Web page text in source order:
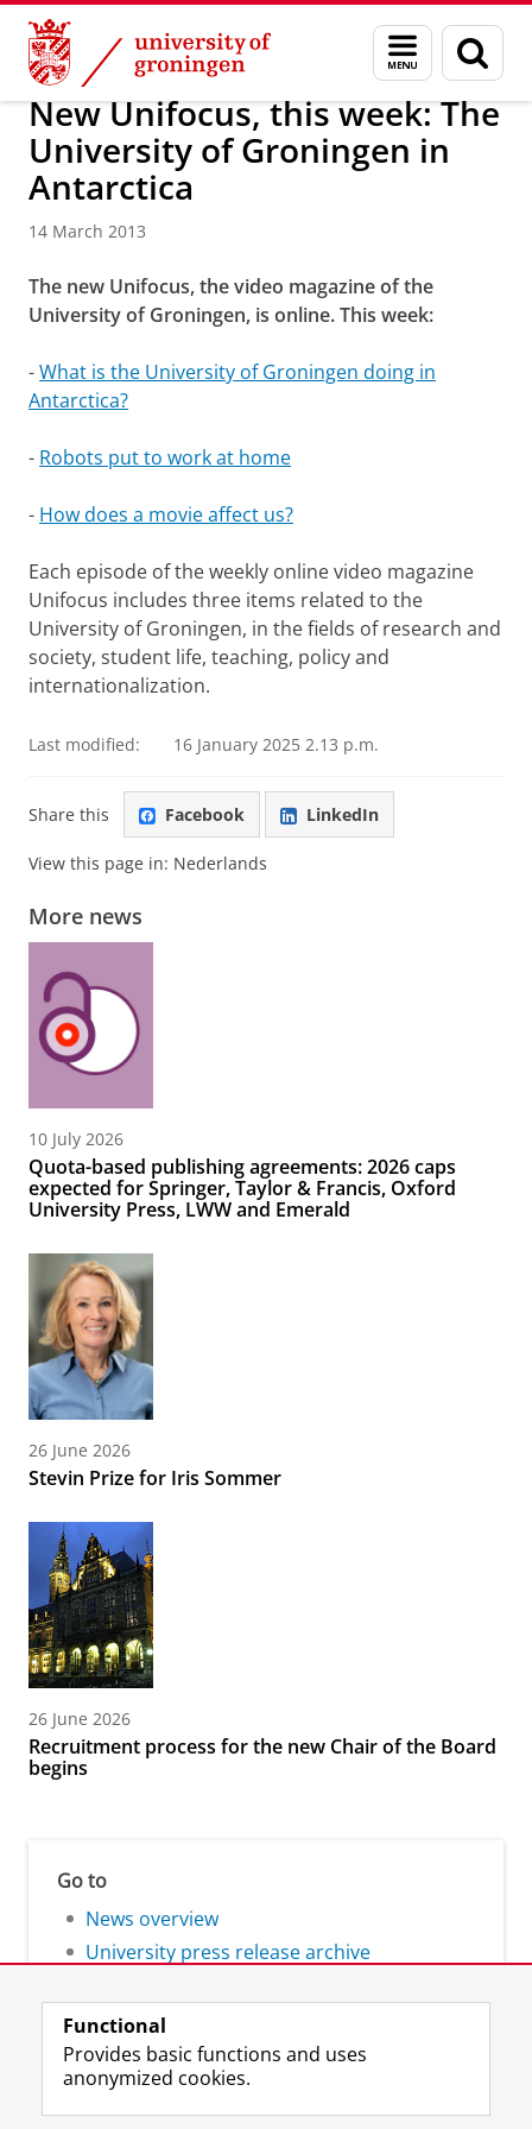
Skip
Content
Skip
Navigation
Menu
and
search
page
About us Latest news News News articles
New Unifocus, this week: The
University of Groningen in
Antarctica
14 March 2013
The new Unifocus, the video magazine of the
University of Groningen, is online. This week:
-What is the University of Groningen doing in
Antarctica?
- Robots put to work at home
- How does a movie affect us?
Each episode of the weekly online video magazine
Unifocus includes three items related to the
University of Groningen, in the fields of research and
society, student life, teaching, policy and
internationalization.
Last modified: 16 January 2025 2.13 p.m.
Share this Facebook LinkedIn
View this page in: Nederlands
More news
10 July 2026
Quota-based publishing agreements: 2026 caps
expected for Springer, Taylor & Francis, Oxford
University Press, LWW and Emerald
26 June 2026
Stevin Prize for Iris Sommer
26 June 2026
Recruitment process for the new Chair of the Board
begins
Go to
News overview
University press release archive
Follow the UG F L R I Y
Functional
Provides basic functions and uses
anonymized cookies.